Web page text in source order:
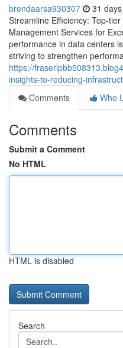
brendaarsa930307 31
Streamline Efficiency: Top-
Management Services for
performance in data centers
striving to strengthen
https://
insights-to-reducing-
Comments
Who
Comments
Submit a Comment
No HTML
HTML is disabled
Search